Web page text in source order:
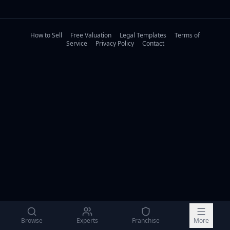
Browse Experts Franchise More
How to Sell Free Valuation Legal Templates
Terms of
Service
Privacy Policy Contact